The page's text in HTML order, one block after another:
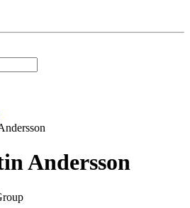
Andersson